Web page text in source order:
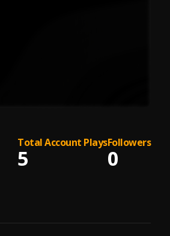
Total Account Plays
5
Followers
0